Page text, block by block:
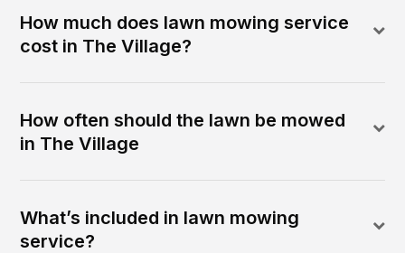
How much does lawn mowing service
cost in The Village?
How often should the lawn be mowed
in The Village
What’s included in lawn mowing
service?